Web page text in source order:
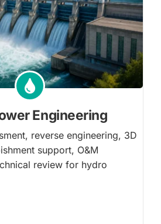
Engineering
reverse engineering, 3D
support, O&M
review for hydro